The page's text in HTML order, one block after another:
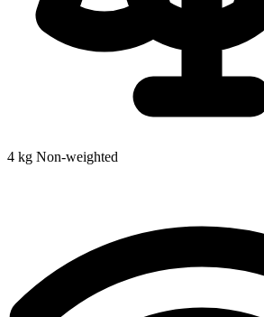
4 kg Non-weighted